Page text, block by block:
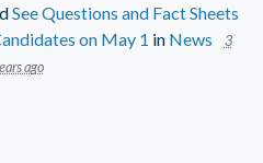
See Questions and Fact Sheets
on May 1 in News
3
ago